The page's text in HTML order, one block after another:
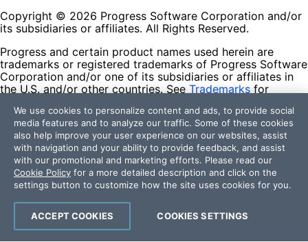
Copyright © 2026 Progress Software Corporation and/or
its subsidiaries or affiliates. All Rights Reserved.
Progress and certain product names used herein are
trademarks or registered trademarks of Progress Software
Corporation and/or one of its subsidiaries or affiliates in
the U.S. and/or other countries. See Trademarks for
contained herein are reserved by their respective owners
and their inclusion does not imply an endorsement,
affiliation, or sponsorship as between Progress and the
respective owners.
Terms of Use
Site Feedback
Privacy Center
Trust Center
We use cookies to personalize content and ads, to provide social
media features and to analyze our traffic. Some of these cookies
also help improve your user experience on our websites, assist
with navigation and your ability to provide feedback, and assist
with our promotional and marketing efforts. Please read our
Cookie Policy for a more detailed description and click on the
settings button to customize how the site uses cookies for you.
COOKIES SETTINGS
ACCEPT COOKIES